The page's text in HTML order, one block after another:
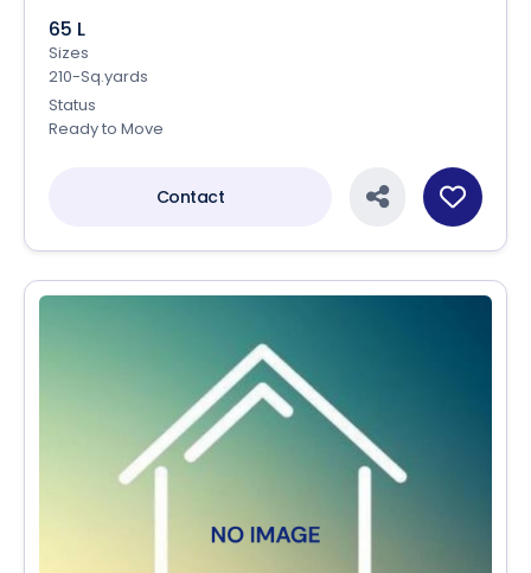
65 L
Sizes
210-Sq.yards
Status
Ready to Move
Contact